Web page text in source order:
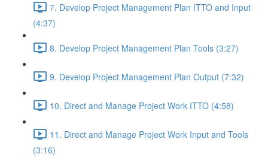
7. Develop Project Management Plan ITTO and Input
(4:37)
8. Develop Project Management Plan Tools (3:27)
9. Develop Project Management Plan Output (7:32)
10. Direct and Manage Project Work ITTO (4:58)
11. Direct and Manage Project Work Input and Tools
(3:16)